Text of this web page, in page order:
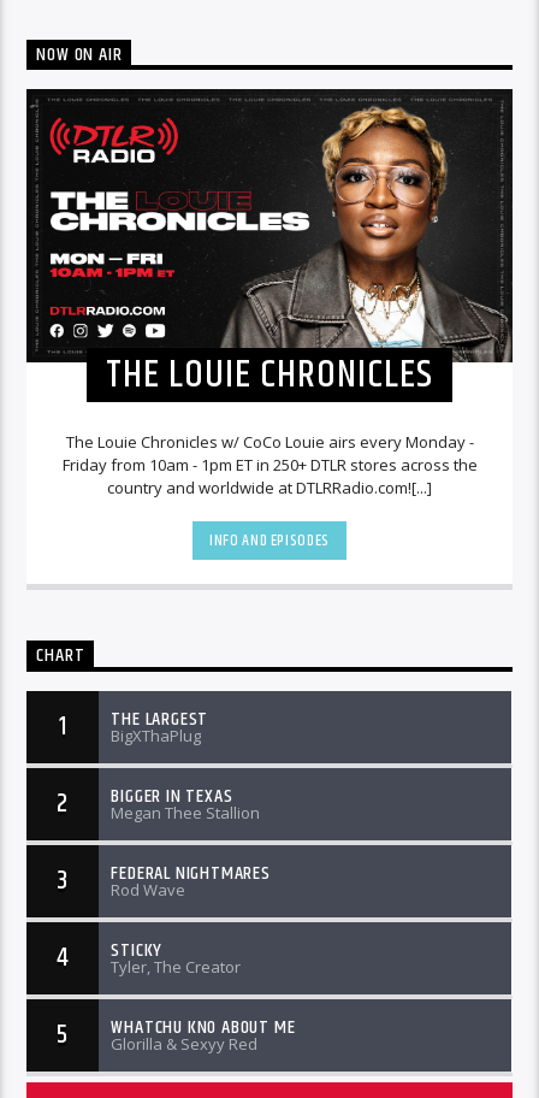
NOW ON AIR
THE LOUIE CHRONICLES
The Louie Chronicles w/ CoCo Louie airs every Monday -
Friday from 10am - 1pm ET in 250+ DTLR stores across the
country and worldwide at DTLRRadio.com![...]
INFO AND EPISODES
CHART
1 THE LARGEST
BigXThaPlug
2 BIGGER IN TEXAS
Megan Thee Stallion
3 FEDERAL NIGHTMARES
Rod Wave
4 STICKY
Tyler, The Creator
5 WHATCHU KNO ABOUT ME
Glorilla & Sexyy Red